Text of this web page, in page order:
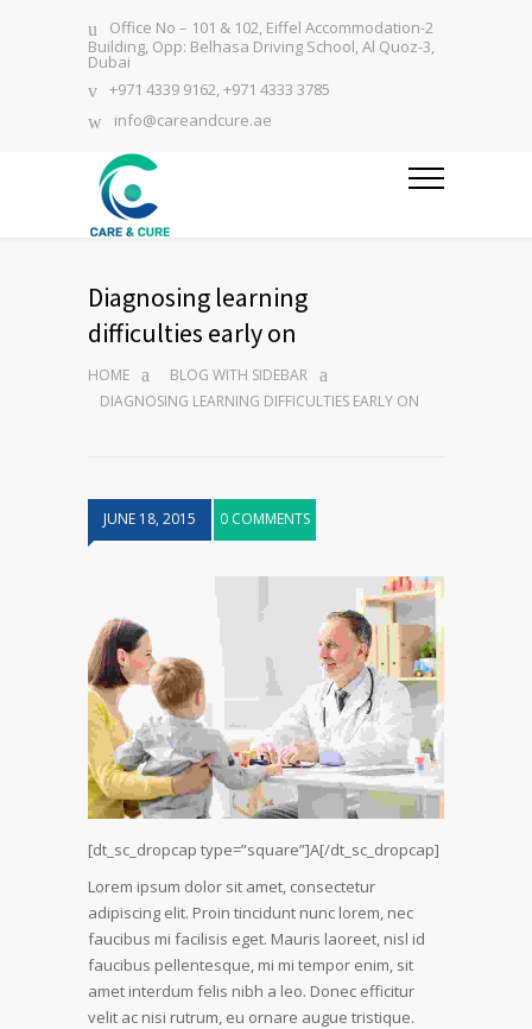
Office No – 101 & 102, Eiffel Accommodation-2
Building, Opp: Belhasa Driving School, Al Quoz-3,
Dubai
+971 4339 9162, +971 4333 3785
info@careandcure.ae
Diagnosing learning
difficulties early on
HOME
BLOG WITH SIDEBAR
DIAGNOSING LEARNING DIFFICULTIES EARLY ON
JUNE 18, 2015 0 COMMENTS
[dt_sc_dropcap type=”square”]A[/dt_sc_dropcap]
Lorem ipsum dolor sit amet, consectetur
adipiscing elit. Proin tincidunt nunc lorem, nec
faucibus mi facilisis eget. Mauris laoreet, nisl id
faucibus pellentesque, mi mi tempor enim, sit
amet interdum felis nibh a leo. Donec efficitur
velit ac nisi rutrum, eu ornare augue tristique.